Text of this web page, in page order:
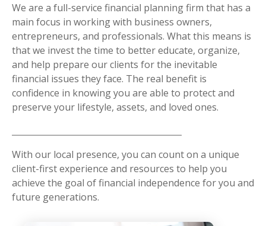
We are a full-service financial planning firm that has a
main focus in working with business owners,
entrepreneurs, and professionals. What this means is
that we invest the time to better educate, organize,
and help prepare our clients for the inevitable
financial issues they face. The real benefit is
confidence in knowing you are able to protect and
preserve your lifestyle, assets, and loved ones.
With our local presence, you can count on a unique
client-first experience and resources to help you
achieve the goal of financial independence for you and
future generations.